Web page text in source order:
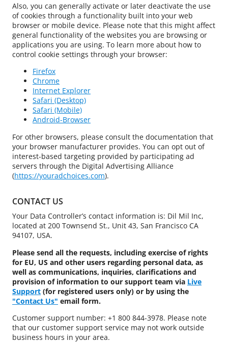
Also, you can generally activate or later deactivate the use
of cookies through a functionality built into your web
browser or mobile device. Please note that this might affect
general functionality of the websites you are browsing or
applications you are using. To learn more about how to
control cookie settings through your browser:
Firefox
Chrome
Internet Explorer
Safari (Desktop)
Safari (Mobile)
Android-Browser
For other browsers, please consult the documentation that
your browser manufacturer provides. You can opt out of
interest-based targeting provided by participating ad
servers through the Digital Advertising Alliance
(https://youradchoices.com).
CONTACT US
Your Data Controller’s contact information is: Dil Mil Inc,
located at 200 Townsend St., Unit 43, San Francisco CA
94107, USA.
Please send all the requests, including exercise of rights
for EU, US and other users regarding personal data, as
well as communications, inquiries, clarifications and
provision of information to our support team via Live
Support (for registered users only) or by using the
"Contact Us" email form.
Customer support number: +1 800 844-3978. Please note
that our customer support service may not work outside
business hours in your area.